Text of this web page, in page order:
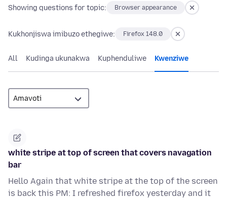
Showing questions for topic: Browser appearance
Kukhonjiswa imibuzo ethegiwe: Firefox 148.0
All Kudinga ukunakwa Kuphenduliwe Kwenziwe
white stripe at top of screen that covers navagation
bar
Hello Again that white stripe at the top of the screen
is back this PM: I refreshed firefox yesterday and it